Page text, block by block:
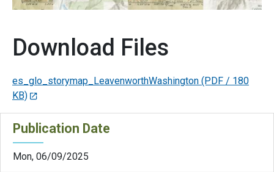
Download Files
es_glo_storymap_LeavenworthWashington (PDF / 180
KB)
Publication Date
Mon, 06/09/2025